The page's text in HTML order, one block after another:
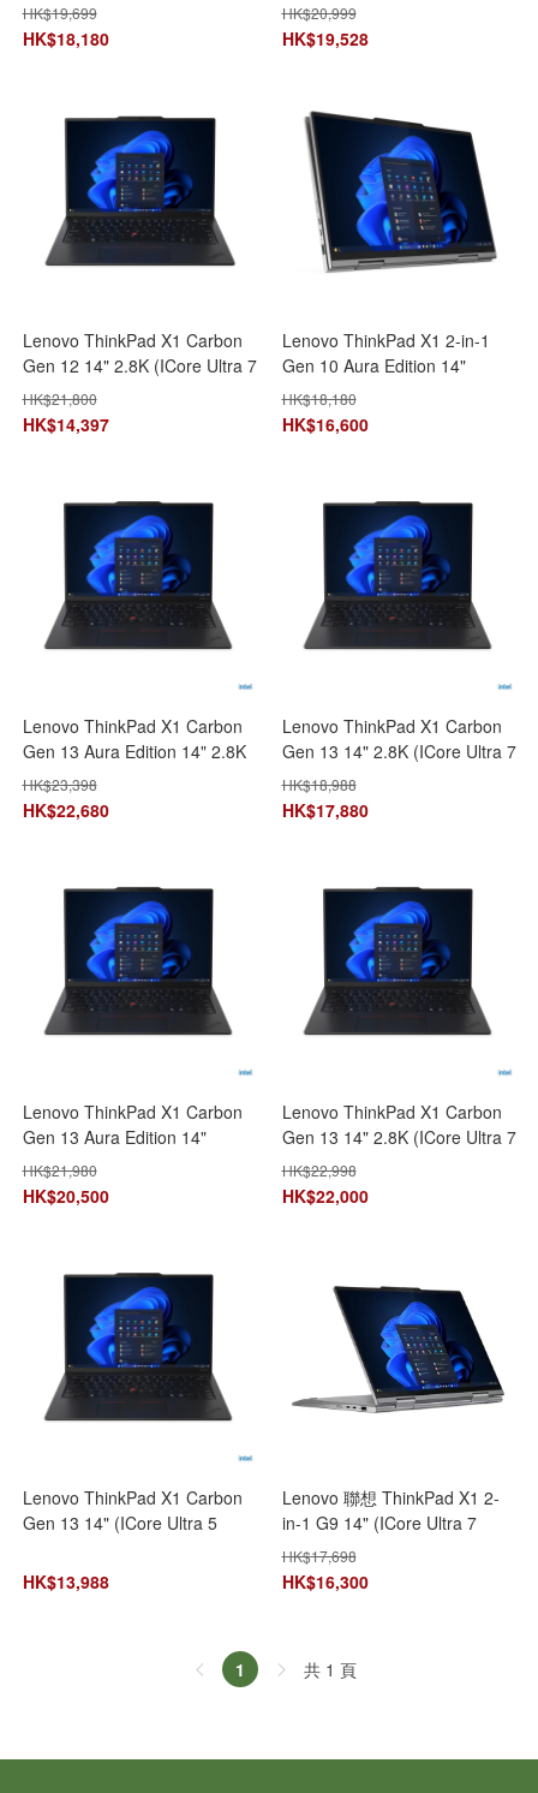
258V/32GB+2TB SSD)
21NS008AHH 手提電腦 筆記型
HK$19,699
HK$18,180
255H/32GB+1TB SSD)
21NX002DHH AI 手提電腦 筆
HK$20,999
HK$19,528
Lenovo ThinkPad X1 Carbon
Gen 12 14" 2.8K (ICore Ultra 7
155U/32GB+1TB SSD)
21KC003CHH AI 手提電腦 筆
記型電腦
HK$21,800
HK$14,397
Lenovo ThinkPad X1 2-in-1
Gen 10 Aura Edition 14"
(ICore Ultra 7
255U/32GB+1TB SSD)
21Q00022HH AI 手提電腦 筆
HK$18,180
HK$16,600
Lenovo ThinkPad X1 Carbon
Gen 13 Aura Edition 14" 2.8K
(ICore Ultra 7
258V/32GB+2TB SSD)
21NSS1CP00 AI 手提電腦 筆
HK$23,398
HK$22,680
Lenovo ThinkPad X1 Carbon
Gen 13 14" 2.8K (ICore Ultra 7
258V/32GB+1TB SSD)
21NSS1JR00 AI 手提電腦 筆記
型電腦
HK$18,988
HK$17,880
Lenovo ThinkPad X1 Carbon
Gen 13 Aura Edition 14"
Touch (ICore Ultra 7
255H/32GB+1TB SSD)
21NX002EHH AI 手提電腦 筆
HK$21,980
HK$20,500
Lenovo ThinkPad X1 Carbon
Gen 13 14" 2.8K (ICore Ultra 7
265U\64GB+1TB)
21NXS07L00 AI 手提電腦 筆記
型電腦
HK$22,998
HK$22,000
Lenovo ThinkPad X1 Carbon
Gen 13 14" (ICore Ultra 5
21NXS0BY00 AI 手提電腦 筆記
型電腦
HK$13,988
Lenovo 聯想 ThinkPad X1 2-
in-1 G9 14" (ICore Ultra 7
155U/32GB+1TB SSD/14" IPS
Touch) 21KE004SHH 手提電腦
筆記型電腦
HK$17,698
HK$16,300
1 共 1 頁